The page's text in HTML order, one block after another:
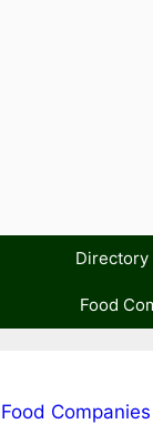
Directory
Food
Food